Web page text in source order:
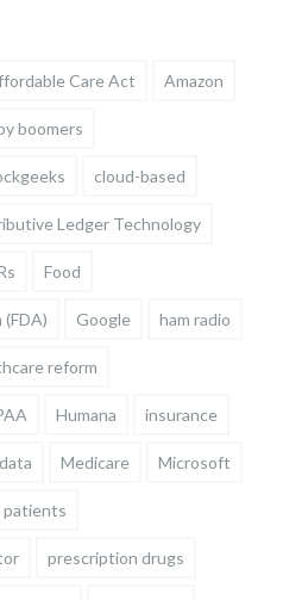
Care Act Amazon
boomers
cloud-based
Ledger Technology
Food
Google ham radio
reform
Humana insurance
Medicare Microsoft
patients
prescription drugs